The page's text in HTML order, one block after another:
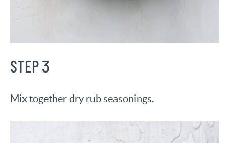
STEP 3
Mix together dry rub seasonings.